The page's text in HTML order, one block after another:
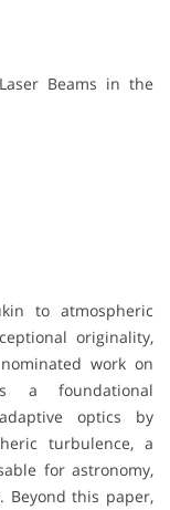
Beams in the
to atmospheric
originality,
work on
a foundational
optics by
turbulence, a
for astronomy,
Beyond this paper,